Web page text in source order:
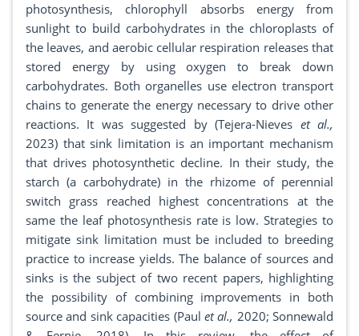
photosynthesis, chlorophyll absorbs energy from
sunlight to build carbohydrates in the chloroplasts of
the leaves, and aerobic cellular respiration releases that
stored energy by using oxygen to break down
carbohydrates. Both organelles use electron transport
chains to generate the energy necessary to drive other
reactions. It was suggested by (Tejera-Nieves et al.,
2023) that sink limitation is an important mechanism
that drives photosynthetic decline. In their study, the
starch (a carbohydrate) in the rhizome of perennial
switch grass reached highest concentrations at the
same the leaf photosynthesis rate is low. Strategies to
mitigate sink limitation must be included to breeding
practice to increase yields. The balance of sources and
sinks is the subject of two recent papers, highlighting
the possibility of combining improvements in both
source and sink capacities (Paul et al., 2020; Sonnewald